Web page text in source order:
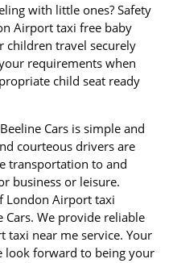
with little ones? Safety
Airport taxi free baby
children travel securely
requirements when
child seat ready
Cars is simple and
courteous drivers are
transportation to and
business or leisure.
London Airport taxi
We provide reliable
near me service. Your
look forward to being your